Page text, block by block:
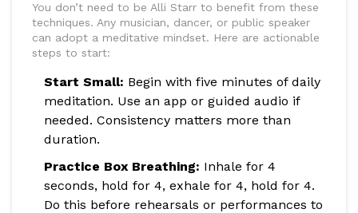
You don’t need to be Alli Starr to benefit from these
techniques. Any musician, dancer, or public speaker
can adopt a meditative mindset. Here are actionable
steps to start:
Start Small: Begin with five minutes of daily
meditation. Use an app or guided audio if
needed. Consistency matters more than
duration.
Practice Box Breathing: Inhale for 4
seconds, hold for 4, exhale for 4, hold for 4.
Do this before rehearsals or performances to